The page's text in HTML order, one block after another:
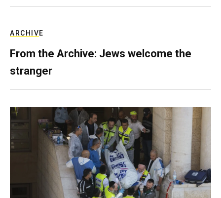
ARCHIVE
From the Archive: Jews welcome the
stranger